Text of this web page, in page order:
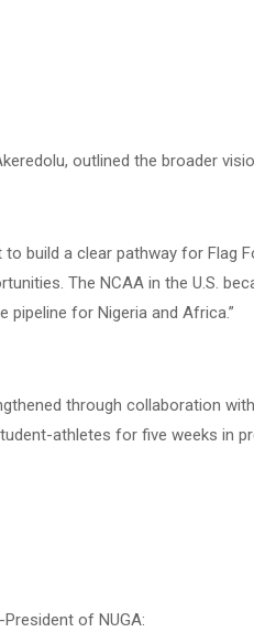
outlined the broader
to build a clear pathway for Flag
The NCAA in the U.S.
pipeline for Nigeria and Africa.”
through collaboration
athletes for five weeks in
of NUGA: